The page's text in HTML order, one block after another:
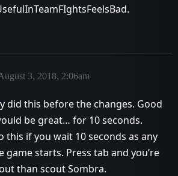
3, 2018, 2:06am
did this before the changes. Good
be great… for 10 seconds.
this if you wait 10 seconds as any
game starts. Press tab and you’re
than scout Sombra.